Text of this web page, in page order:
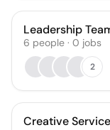
Leadership
6 people · 0 jobs
2
Creative